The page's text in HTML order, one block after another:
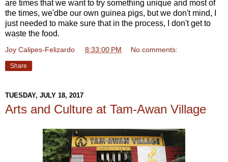
are times that we want to try something unique and most of
the times, we'dbe our own guinea pigs, but we don't mind, I
just needed to make sure that in the process, I don't get to
waste the food.
Joy Calipes-Felizardo 8:33:00 PM No comments:
Share
TUESDAY, JULY 18, 2017
Arts and Culture at Tam-Awan Village